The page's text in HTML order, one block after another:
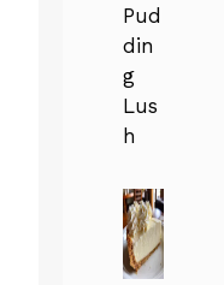
Pud
din
g
Lus
h